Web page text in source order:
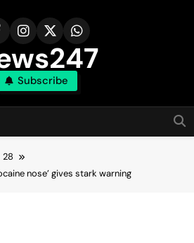
Subscribe
28
nose’ gives stark warning